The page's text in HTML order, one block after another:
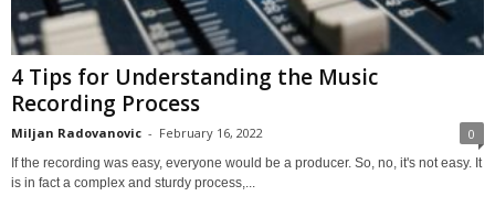
4 Tips for Understanding the Music
Recording Process
Miljan Radovanovic - February 16, 2022 0
If the recording was easy, everyone would be a producer. So, no, it's not easy. It
is in fact a complex and sturdy process,...